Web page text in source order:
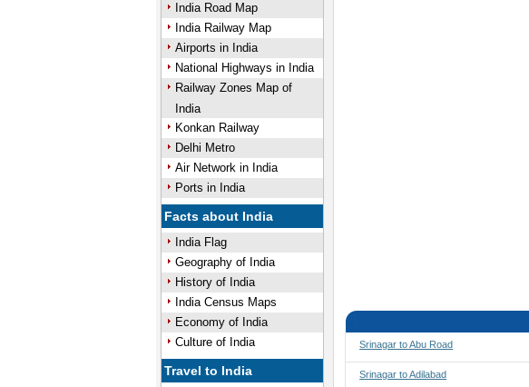
India Road Map
India Railway Map
Airports in India
National Highways in India
Railway Zones Map of
India
Konkan Railway
Delhi Metro
Air Network in India
Ports in India
Facts about India
India Flag
Geography of India
History of India
India Census Maps
Economy of India
Culture of India
Travel to India
Srinagar to Abu Road
Srinagar to Adilabad